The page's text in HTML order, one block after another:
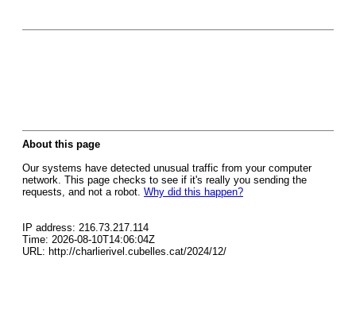
About this page
Our systems have detected unusual traffic from your computer
network. This page checks to see if it's really you sending the
requests, and not a robot. Why did this happen?
IP address: 216.73.217.114
Time: 2026-08-10T14:06:04Z
URL: http://charlierivel.cubelles.cat/2024/12/